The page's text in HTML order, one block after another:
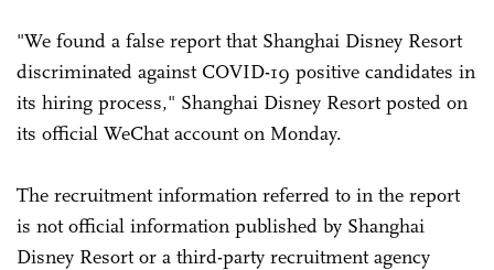
"We found a false report that Shanghai Disney Resort
discriminated against COVID-19 positive candidates in
its hiring process," Shanghai Disney Resort posted on
its official WeChat account on Monday.
The recruitment information referred to in the report
is not official information published by Shanghai
Disney Resort or a third-party recruitment agency